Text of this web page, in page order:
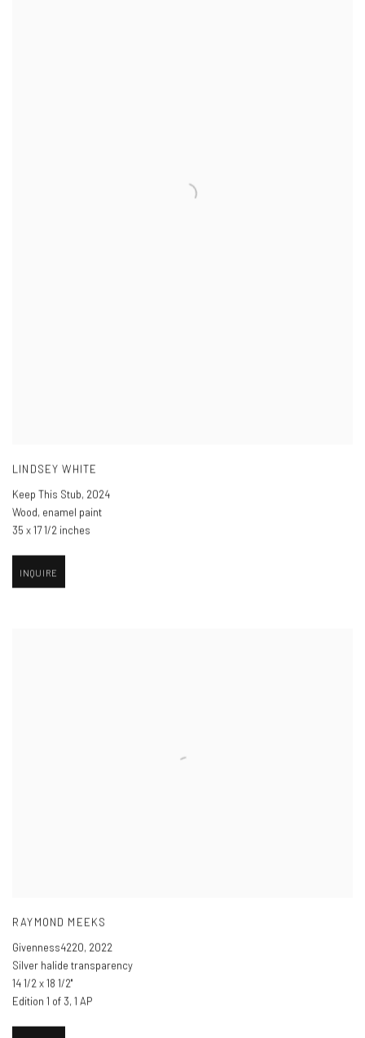
LINDSEY WHITE
Keep This Stub, 2024
Wood, enamel paint
35 x 17 1/2 inches
INQUIRE
RAYMOND MEEKS
Givenness4220, 2022
Silver halide transparency
14 1/2 x 18 1/2"
Edition 1 of 3, 1 AP